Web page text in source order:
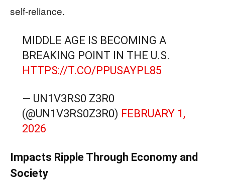
self-reliance.
MIDDLE AGE IS BECOMING A
BREAKING POINT IN THE U.S.
HTTPS://T.CO/PPUSAYPL85
— UN1V3RS0 Z3R0
(@UN1V3RS0Z3R0) FEBRUARY 1,
2026
Impacts Ripple Through Economy and
Society